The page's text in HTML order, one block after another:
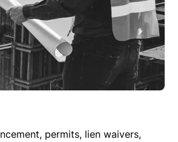
permits, lien waivers,